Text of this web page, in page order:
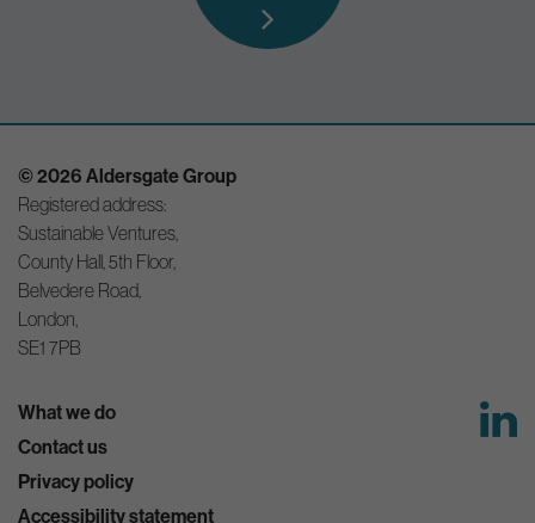
© 2026 Aldersgate Group
Registered address:
Sustainable Ventures,
County Hall, 5th Floor,
Belvedere Road,
London,
SE1 7PB
What we do
Contact us
Privacy policy
Accessibility statement